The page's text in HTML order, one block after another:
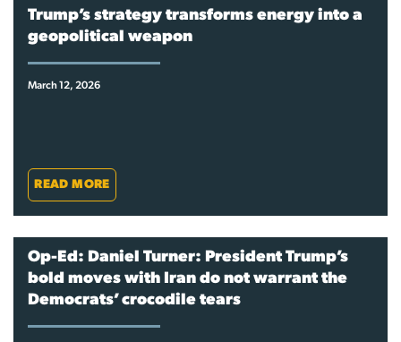
Trump’s strategy transforms energy into a
geopolitical weapon
March 12, 2026
READ MORE
Op-Ed: Daniel Turner: President Trump’s
bold moves with Iran do not warrant the
Democrats’ crocodile tears